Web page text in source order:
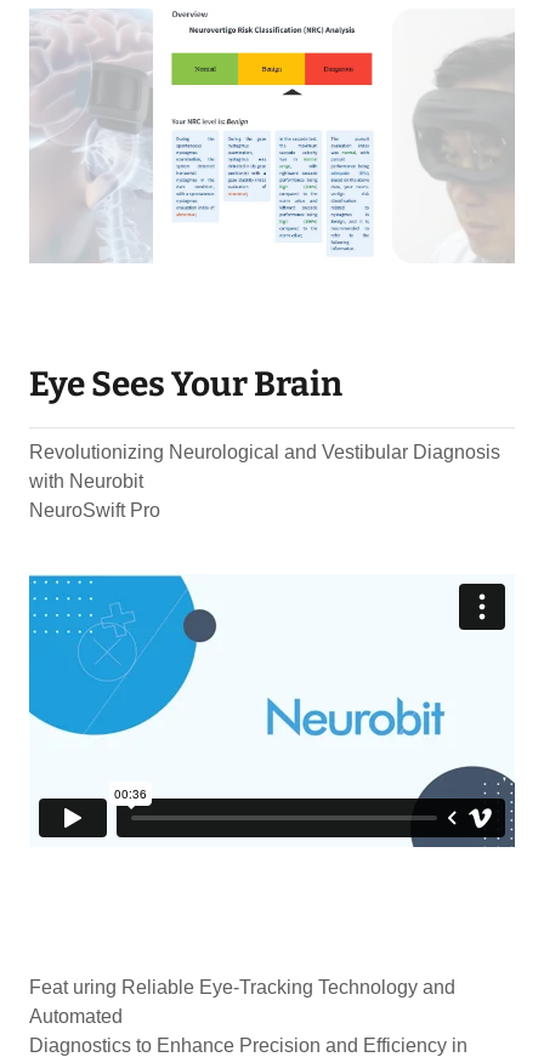
Eye Sees Your Brain
Revolutionizing Neurological and Vestibular Diagnosis
with Neurobit
NeuroSwift Pro
Feat uring Reliable Eye-Tracking Technology and
Automated
Diagnostics to Enhance Precision and Efficiency in